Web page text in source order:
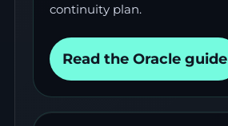
continuity plan.
Read the Oracle guide